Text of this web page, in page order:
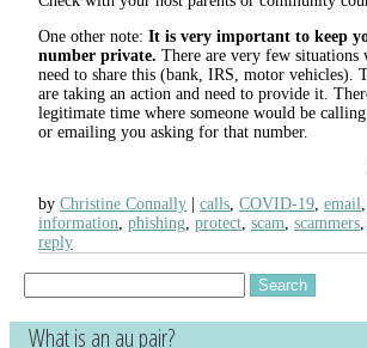
One other note: It is very important to keep
number private. There are very few situations
need to share this (bank, IRS, motor vehicles).
are taking an action and need to provide it.
legitimate time where someone would be
or emailing you asking for that number.
by Christine Connally calls COVID-19 email
information phishing protect scam scammers
reply
for:
What is an au pair?